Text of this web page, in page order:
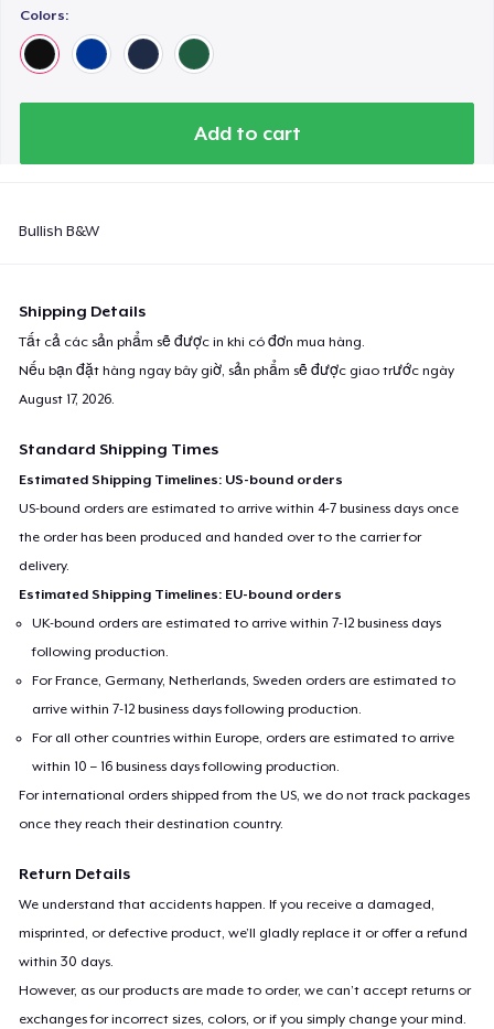
Colors:
Add to cart
Bullish B&W
Shipping Details
Tất cả các sản phẩm sẽ được in khi có đơn mua hàng.
Nếu bạn đặt hàng ngay bây giờ, sản phẩm sẽ được giao trước ngày
August 17, 2026.
Standard Shipping Times
Estimated Shipping Timelines: US-bound orders
US-bound orders are estimated to arrive within 4-7 business days once
the order has been produced and handed over to the carrier for
delivery.
Estimated Shipping Timelines: EU-bound orders
UK-bound orders are estimated to arrive within 7-12 business days
following production.
For France, Germany, Netherlands, Sweden orders are estimated to
arrive within 7-12 business days following production.
For all other countries within Europe, orders are estimated to arrive
within 10 – 16 business days following production.
For international orders shipped from the US, we do not track packages
once they reach their destination country.
Return Details
We understand that accidents happen. If you receive a damaged,
misprinted, or defective product, we’ll gladly replace it or offer a refund
within 30 days.
However, as our products are made to order, we can’t accept returns or
exchanges for incorrect sizes, colors, or if you simply change your mind.